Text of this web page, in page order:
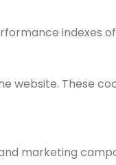
indexes
website. These
marketing